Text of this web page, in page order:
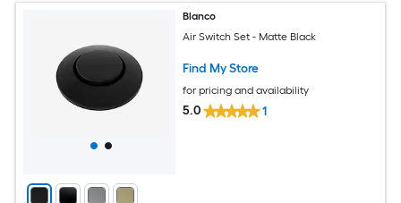
Blanco
Air Switch Set - Matte Black
Find My Store
for pricing and availability
5.0 1